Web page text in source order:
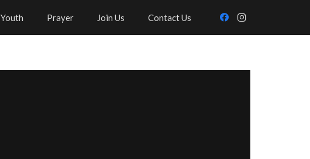
Youth Prayer Join Us Contact Us